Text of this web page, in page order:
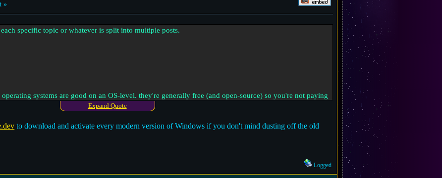
»
specific topic or whatever is split into multiple posts.
systems are good on an OS-level. they're generally free (and open-source) so you're not paying
Expand Quote
to download and activate every modern version of Windows if you don't mind dusting off the old
Logged